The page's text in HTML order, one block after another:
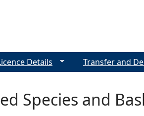
Species and
Details Transfer and